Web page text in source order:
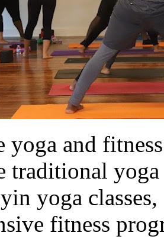
yoga and
traditional
yoga
fitness